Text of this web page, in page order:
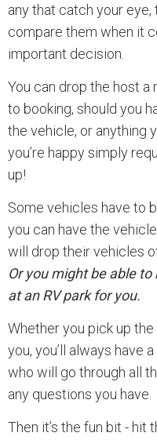
any that catch your
compare them when it
important decision.
You can drop the host
to booking, should you
the vehicle, or anything
you’re happy simply
up!
Some vehicles have to
you can have the
will drop their vehicles
Or you might be able
at an RV park for you.
Whether you pick up
you, you’ll always have
who will go through all
any questions you have.
Then it’s the fun bit - hit